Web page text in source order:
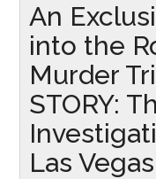
An
into the
Murder
STORY:
Las